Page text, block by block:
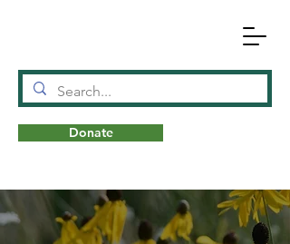
NAT
Donate